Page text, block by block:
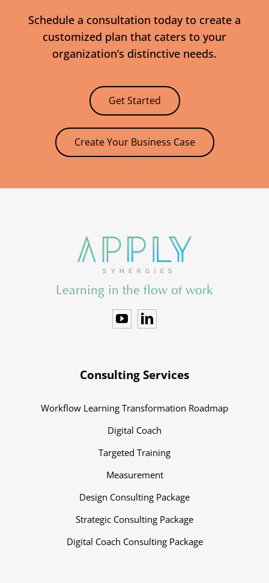
Schedule a consultation today to create a
customized plan that caters to your
organization’s distinctive needs.
Get Started
Create Your Business Case
Learning in the flow of work
Consulting Services
Workflow Learning Transformation Roadmap
Digital Coach
Targeted Training
Measurement
Design Consulting Package
Strategic Consulting Package
Digital Coach Consulting Package